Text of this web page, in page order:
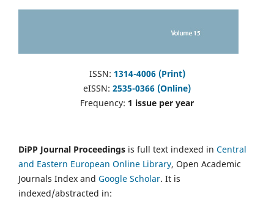
ISSN: 1314-4006 (Print)
eISSN: 2535-0366 (Online)
Frequency: 1 issue per year
DiPP Journal Proceedings is full text indexed in Central
and Eastern European Online Library, Open Academic
Journals Index and Google Scholar. It is
indexed/abstracted in: